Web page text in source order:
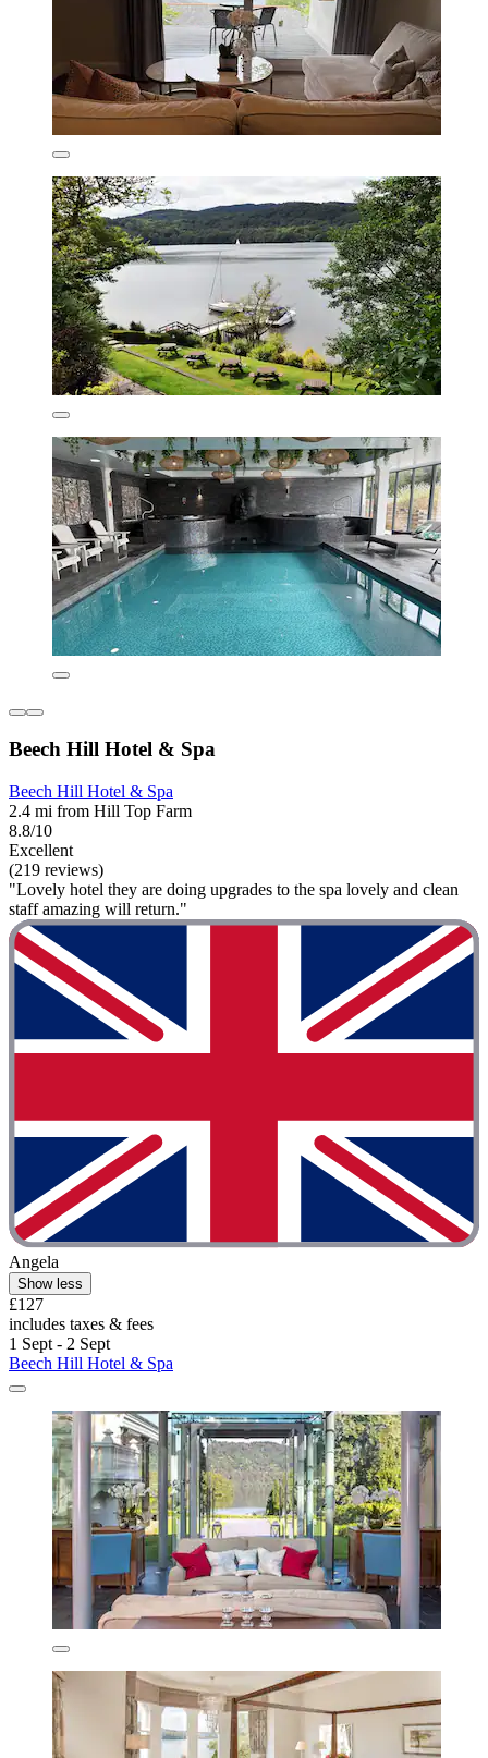
Beech Hill Hotel & Spa
Beech Hill Hotel & Spa
2.4 mi from Hill Top Farm
8.8/10
Excellent
(219 reviews)
"Lovely hotel they are doing upgrades to the spa lovely and clean
staff amazing will return."
Angela
Show less
£127
includes taxes & fees
1 Sept - 2 Sept
Beech Hill Hotel & Spa